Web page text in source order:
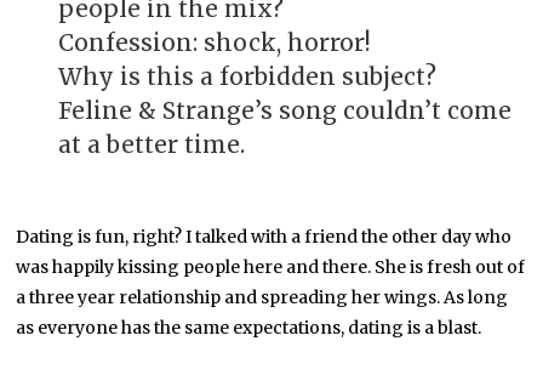
8
people in the mix?
Confession: shock, horror!
Why is this a forbidden subject?
Feline & Strange’s song couldn’t come
at a better time.
Dating is fun, right? I talked with a friend the other day who
was happily kissing people here and there. She is fresh out of
a three year relationship and spreading her wings. As long
as everyone has the same expectations, dating is a blast.